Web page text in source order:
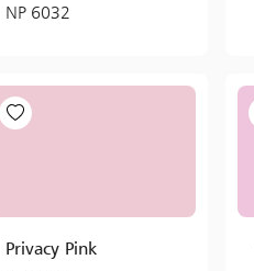
NP 6032
Privacy Pink